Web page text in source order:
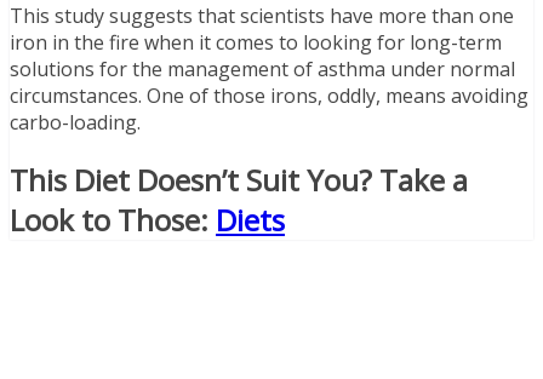
This study suggests that scientists have more than one
iron in the fire when it comes to looking for long-term
solutions for the management of asthma under normal
circumstances. One of those irons, oddly, means avoiding
carbo-loading.
This Diet Doesn’t Suit You? Take a
Look to Those: Diets